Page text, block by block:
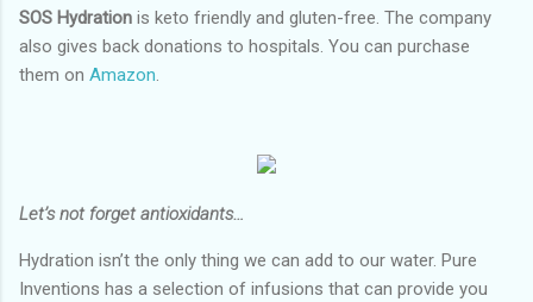
SOS Hydration is keto friendly and gluten-free. The company
also gives back donations to hospitals. You can purchase
them on Amazon.
Let’s not forget antioxidants…
Hydration isn’t the only thing we can add to our water. Pure
Inventions has a selection of infusions that can provide you